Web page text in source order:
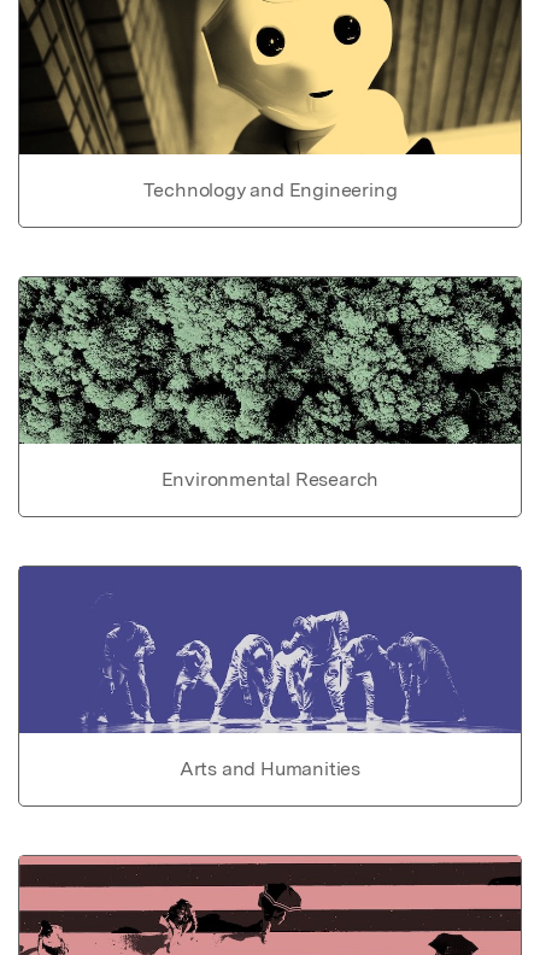
Technology and Engineering
Environmental Research
Arts and Humanities